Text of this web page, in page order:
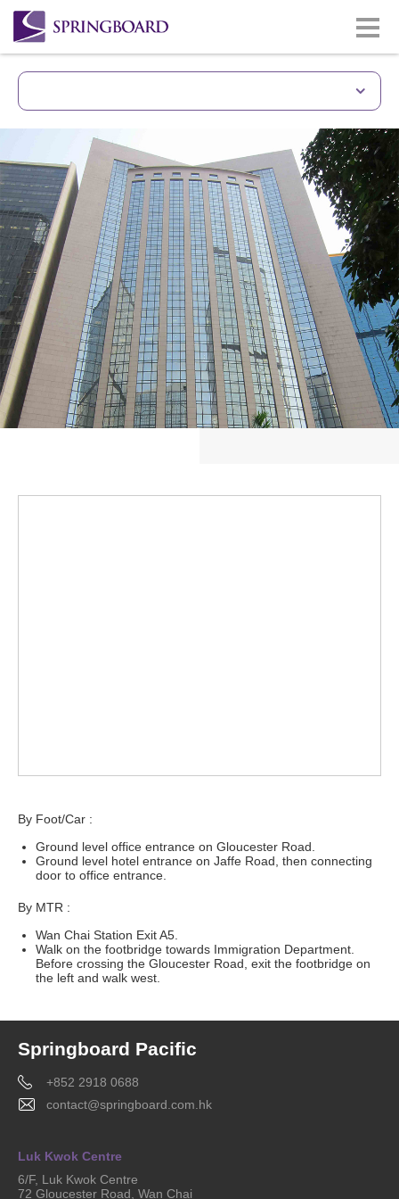
Unique Building With
Prime site of Gloucester
Wan Chai & CBD district.
Less than 5 minutes
station.
Easy access to Hong Kong
Good quality building and
Lasalle
Same building with
Monthly car park facilities
building/lift zone.
By Foot/Car :
Ground level office entrance on Gloucester Road.
Ground level hotel entrance on Jaffe Road, then connecting
door to office entrance.
By MTR :
Wan Chai Station Exit A5.
Walk on the footbridge towards Immigration Department.
Before crossing the Gloucester Road, exit the footbridge on
the left and walk west.
Springboard Pacific
+852 2918 0688
contact@springboard.com.hk
Luk Kwok Centre
6/F, Luk Kwok Centre
72 Gloucester Road, Wan Chai